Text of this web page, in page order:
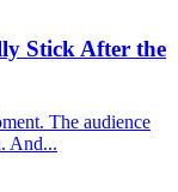
Stick After the
The audience
And...